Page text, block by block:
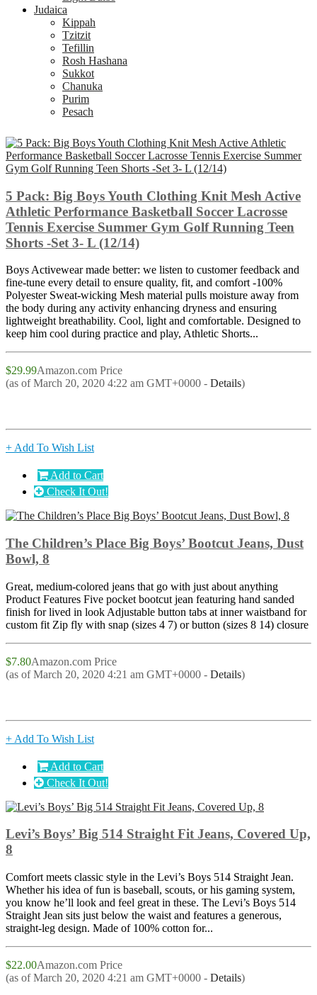
Judaica
Kippah
Tzitzit
Tefillin
Rosh Hashana
Sukkot
Chanuka
Purim
Pesach
5 Pack: Big Boys Youth Clothing Knit Mesh Active
Athletic Performance Basketball Soccer Lacrosse
Tennis Exercise Summer Gym Golf Running Teen
Shorts -Set 3- L (12/14)
Boys Activewear made better: we listen to customer feedback and
fine-tune every detail to ensure quality, fit, and comfort -100%
Polyester Sweat-wicking Mesh material pulls moisture away from
the body during any activity enhancing dryness and ensuring
lightweight breathability. Cool, light and comfortable. Designed to
keep him cool during practice and play, Athletic Shorts...
$29.99Amazon.com Price
(as of March 20, 2020 4:22 am GMT+0000 - Details)
+ Add To Wish List
Add to Cart
Check It Out!
The Children’s Place Big Boys’ Bootcut Jeans, Dust
Bowl, 8
Great, medium-colored jeans that go with just about anything
Product Features Five pocket bootcut jean featuring hand sanded
finish for lived in look Adjustable button tabs at inner waistband for
custom fit Zip fly with snap (sizes 4 7) or button (sizes 8 14) closure
$7.80Amazon.com Price
(as of March 20, 2020 4:21 am GMT+0000 - Details)
+ Add To Wish List
Add to Cart
Check It Out!
Levi’s Boys’ Big 514 Straight Fit Jeans, Covered Up,
8
Comfort meets classic style in the Levi’s Boys 514 Straight Jean.
Whether his idea of fun is baseball, scouts, or his gaming system,
you know he’ll look and feel great in these. The Levi’s Boys 514
Straight Jean sits just below the waist and features a generous,
straight-leg design. Made of 100% cotton for...
$22.00Amazon.com Price
(as of March 20, 2020 4:21 am GMT+0000 - Details)